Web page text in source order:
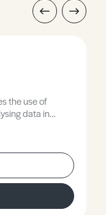
the use of
data in
a worked
the glossary
to practice
included.